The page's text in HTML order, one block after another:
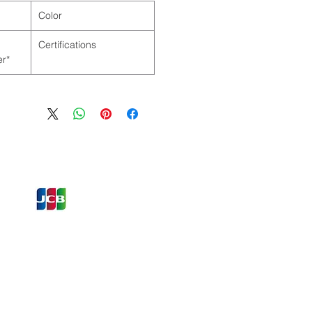
Color
Certifications
*as per Manufacturer